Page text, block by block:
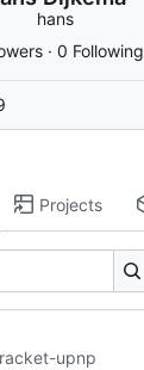
hans
·0 Following
Projects
upnp